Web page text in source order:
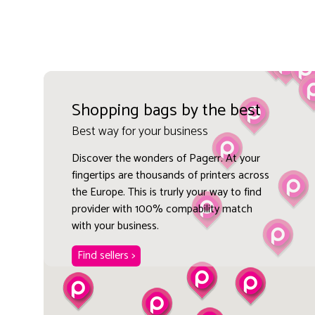
Shopping bags by the best
Best way for your business
Discover the wonders of Pagerr. At your
fingertips are thousands of printers across
the Europe. This is trurly your way to find
provider with 100% compability match
with your business.
Find sellers >